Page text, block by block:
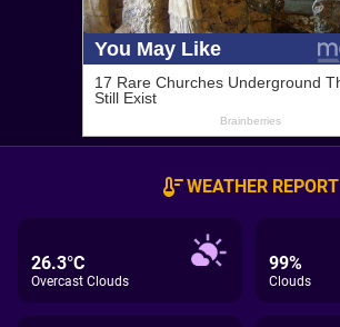
WEATHER REPORT
26.3°C
Overcast Clouds
99%
Clouds